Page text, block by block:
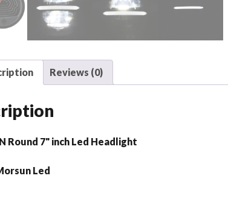
Reviews (0)
Round 7" inch Led Headlight